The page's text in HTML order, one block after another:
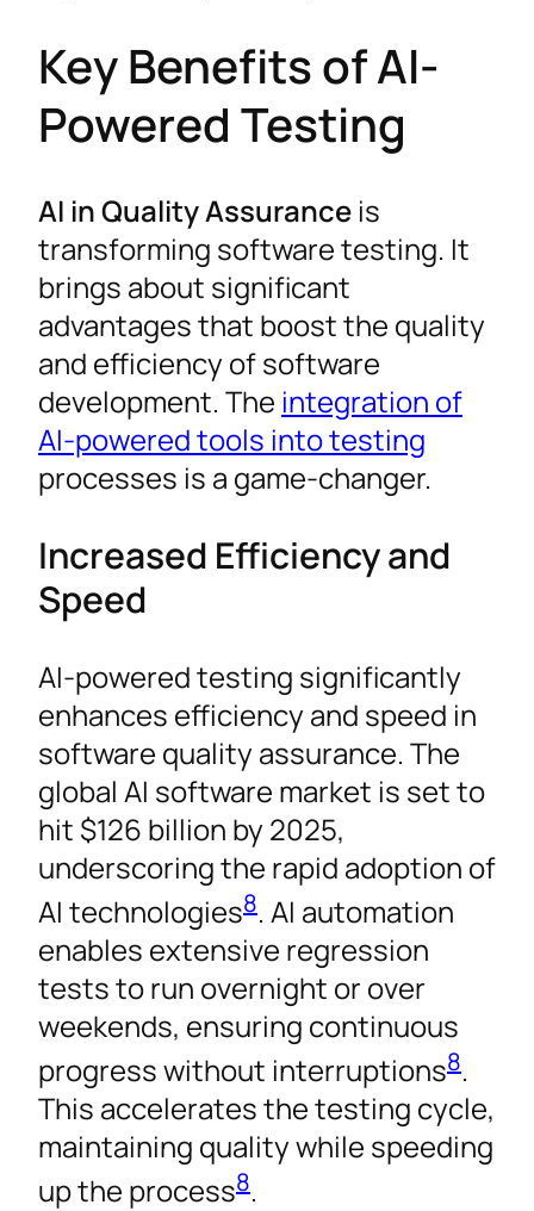
Key Benefits of AI-
Powered Testing
AI in Quality Assurance is
transforming software testing. It
brings about significant
advantages that boost the quality
and efficiency of software
development. The integration of
AI-powered tools into testing
processes is a game-changer.
Increased Efficiency and
Speed
AI-powered testing significantly
enhances efficiency and speed in
software quality assurance. The
global AI software market is set to
hit $126 billion by 2025,
underscoring the rapid adoption of
AI technologies8. AI automation
enables extensive regression
tests to run overnight or over
weekends, ensuring continuous
progress without interruptions8.
This accelerates the testing cycle,
maintaining quality while speeding
up the process8.